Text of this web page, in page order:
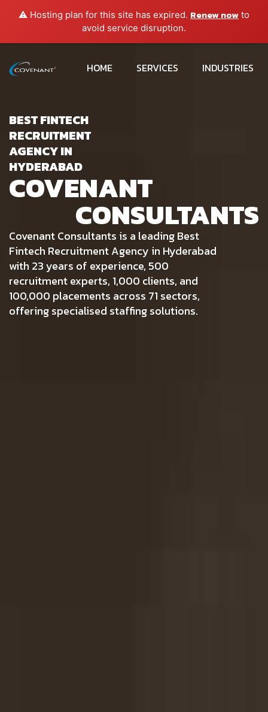
⚠️ Hosting plan for this site has expired. Renew now to
avoid service disruption.
HOME SERVICES INDUSTRIES
BEST FINTECH
RECRUITMENT
AGENCY IN
HYDERABAD
COVENANT
Covenant Consultants is a leading Best
Fintech Recruitment Agency in Hyderabad
with 23 years of experience, 500
recruitment experts, 1,000 clients, and
100,000 placements across 71 sectors,
offering specialised staffing solutions.
CONSULTANTS